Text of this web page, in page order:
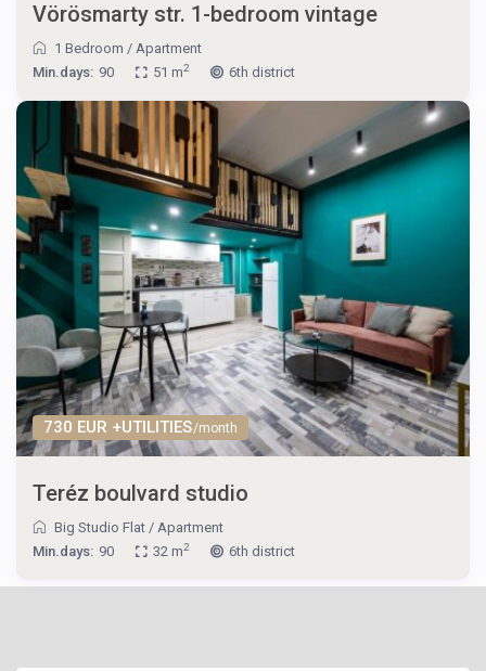
Vörösmarty str. 1-bedroom vintage
1 Bedroom /Apartment
Min.days: 90 51 m2 6th district
730 EUR +UTILITIES/month
Teréz boulvard studio
Big Studio Flat / Apartment
Min.days: 90 32 m2 6th district